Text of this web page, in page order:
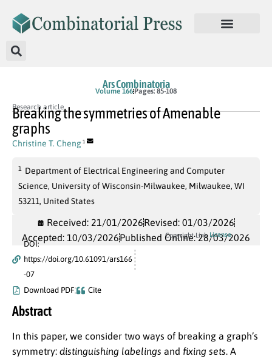
Ars Combinatoria
Volume 166 Pages: 85-108
Research article
Breaking the symmetries of Amenable
graphs
Christine T. Cheng 1
1
Department of Electrical Engineering and Computer
Science, University of Wisconsin-Milwaukee, Milwaukee, WI
53211, United States
Received: 21/01/2026Revised: 01/03/2026
Accepted: 10/03/2026Published Online: 28/03/2026
DOI:
https://doi.org/10.61091/ars166
-07
Download PDF
Cite
Copyright Link License
Abstract
In this paper, we consider two ways of breaking a graph’s
symmetry: distinguishing labelings and fixing sets. A